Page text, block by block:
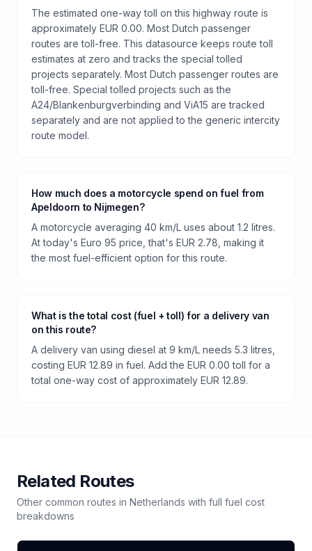
The estimated one-way toll on this highway route is
approximately EUR 0.00. Most Dutch passenger
routes are toll-free. This datasource keeps route toll
estimates at zero and tracks the special tolled
projects separately. Most Dutch passenger routes are
toll-free. Special tolled projects such as the
A24/Blankenburgverbinding and ViA15 are tracked
separately and are not applied to the generic intercity
route model.
How much does a motorcycle spend on fuel from
Apeldoorn to Nijmegen?
A motorcycle averaging 40 km/L uses about 1.2 litres.
At today's Euro 95 price, that's EUR 2.78, making it
the most fuel-efficient option for this route.
What is the total cost (fuel + toll) for a delivery van
on this route?
A delivery van using diesel at 9 km/L needs 5.3 litres,
costing EUR 12.89 in fuel. Add the EUR 0.00 toll for a
total one-way cost of approximately EUR 12.89.
Related Routes
Other common routes in Netherlands with full fuel cost
breakdowns